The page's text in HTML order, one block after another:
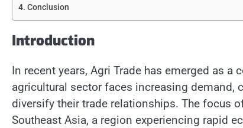
Conclusion
Introduction
In recent years, Agri Trade has emerged as
agricultural sector faces increasing demand,
diversify their trade relationships. The focus
Southeast Asia, a region experiencing rapid